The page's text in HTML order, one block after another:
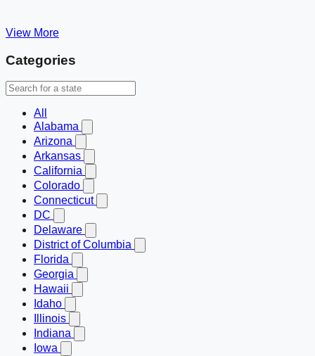
View More
Categories
All
Alabama
Arizona
Arkansas
California
Colorado
Connecticut
DC
Delaware
District of Columbia
Florida
Georgia
Hawaii
Idaho
Illinois
Indiana
Iowa